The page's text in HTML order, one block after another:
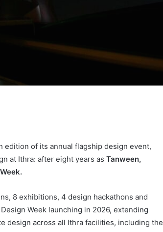
of its annual flagship design event,
at Ithra: after eight years as Tanween,
8 exhibitions, 4 design hackathons and
Week launching in 2026, extending
design across all Ithra facilities, including the